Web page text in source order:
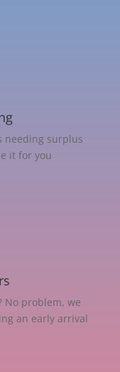
needing surplus
it for you
No problem, we
an early arrival